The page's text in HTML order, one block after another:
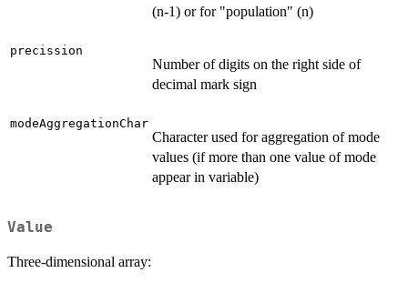
(n-1) or for "population" (n)
precission
Number of digits on the right side of
decimal mark sign
modeAggregationChar
Character used for aggregation of mode
values (if more than one value of mode
appear in variable)
Value
Three-dimensional array: